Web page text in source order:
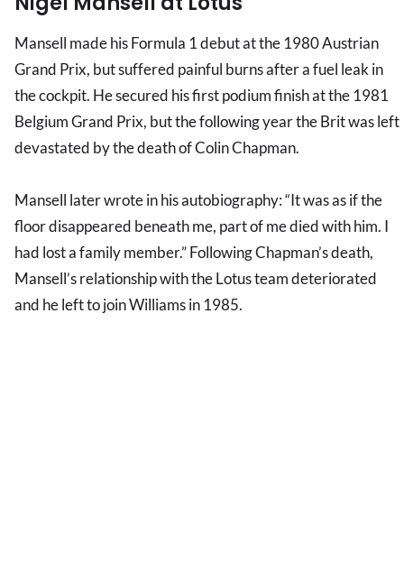
Mansell made his Formula 1 debut at the 1980 Austrian
Grand Prix, but suffered painful burns after a fuel leak in
the cockpit. He secured his first podium finish at the 1981
Belgium Grand Prix, but the following year the Brit was left
devastated by the death of Colin Chapman.
Mansell later wrote in his autobiography: “It was as if the
floor disappeared beneath me, part of me died with him. I
had lost a family member.” Following Chapman’s death,
Mansell’s relationship with the Lotus team deteriorated
and he left to join Williams in 1985.